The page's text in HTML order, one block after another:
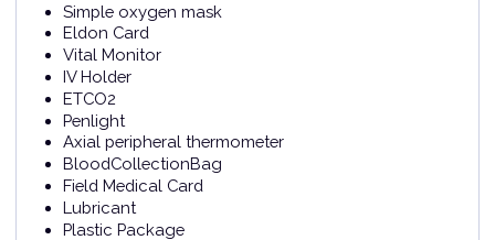
Simple oxygen mask
Eldon Card
Vital Monitor
IV Holder
ETCO2
Penlight
Axial peripheral thermometer
BloodCollectionBag
Field Medical Card
Lubricant
Plastic Package